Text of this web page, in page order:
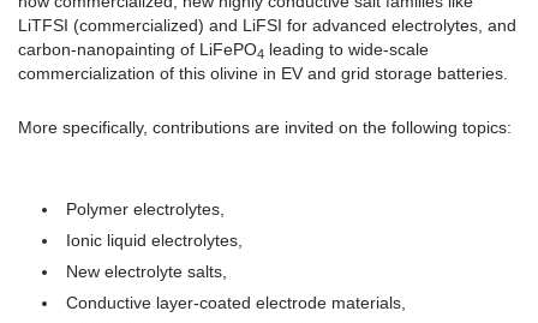
LiTFSI (commercialized) and LiFSI for advanced electrolytes, and
carbon-nanopainting of LiFePO4 leading to wide-scale
commercialization of this olivine in EV and grid storage batteries.
More specifically, contributions are invited on the following topics:
Polymer electrolytes,
Ionic liquid electrolytes,
New electrolyte salts,
Conductive layer-coated electrode materials,